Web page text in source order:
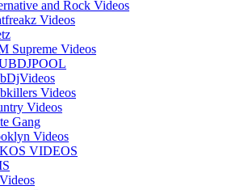
and Rock Videos
Videos
Supreme Videos
Videos
Videos
Gang
Videos
VIDEOS